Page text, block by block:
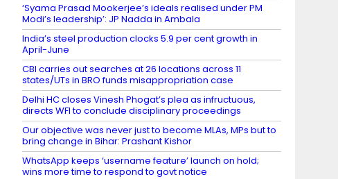
‘Syama Prasad Mookerjee’s ideals realised under PM
Modi’s leadership’: JP Nadda in Ambala
India’s steel production clocks 5.9 per cent growth in
April-June
CBI carries out searches at 26 locations across 11
states/UTs in BRO funds misappropriation case
Delhi HC closes Vinesh Phogat’s plea as infructuous,
directs WFI to conclude disciplinary proceedings
Our objective was never just to become MLAs, MPs but to
bring change in Bihar: Prashant Kishor
WhatsApp keeps ‘username feature’ launch on hold;
wins more time to respond to govt notice